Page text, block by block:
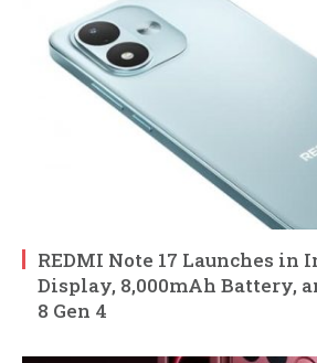
REDMI Note 17 Launches
Display, 8,000mAh Battery,
8 Gen 4